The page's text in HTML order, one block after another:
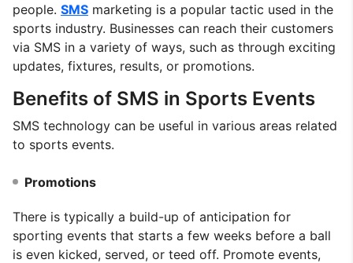
people. SMS marketing is a popular tactic used in the
sports industry. Businesses can reach their customers
via SMS in a variety of ways, such as through exciting
updates, fixtures, results, or promotions.
Benefits of SMS in Sports Events
SMS technology can be useful in various areas related
to sports events.
Promotions
There is typically a build-up of anticipation for
sporting events that starts a few weeks before a ball
is even kicked, served, or teed off. Promote events,